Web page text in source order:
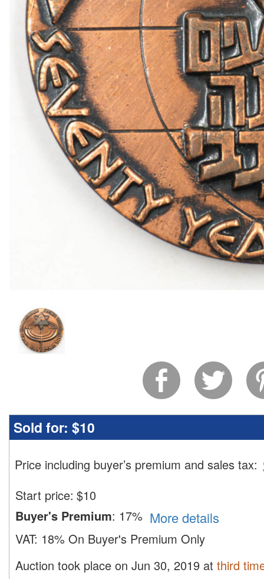
Sold for: $10
Price including buyer’s premium and sales tax:
Start price: $10
Buyer's Premium: 17% More details
VAT: 18% On Buyer's Premium Only
Auction took place on Jun 30, 2019 at third